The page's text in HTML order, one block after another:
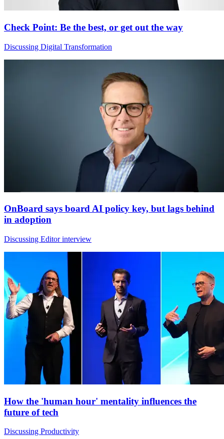
Check Point: Be the best, or get out the way
Discussing Digital Transformation
OnBoard says board AI policy key, but lags behind
in adoption
Discussing Editor interview
How the 'human hour' mentality influences the
future of tech
Discussing Productivity